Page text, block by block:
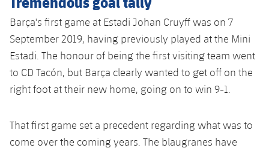
Accessibility
Facilities
plusicon
Plus
ELECTIONS 2026
2026/27 Season Pass
Online Support
Honours
History
Photos
History
Barça's first game at Estadi Johan Cruyff was on 7
September 2019, having previously played at the Mini
Estadi. The honour of being the first visiting team went
to CD Tacón, but Barça clearly wanted to get off on the
right foot at their new home, going on to win 9-1.
That first game set a precedent regarding what was to
come over the coming years. The blaugranes have